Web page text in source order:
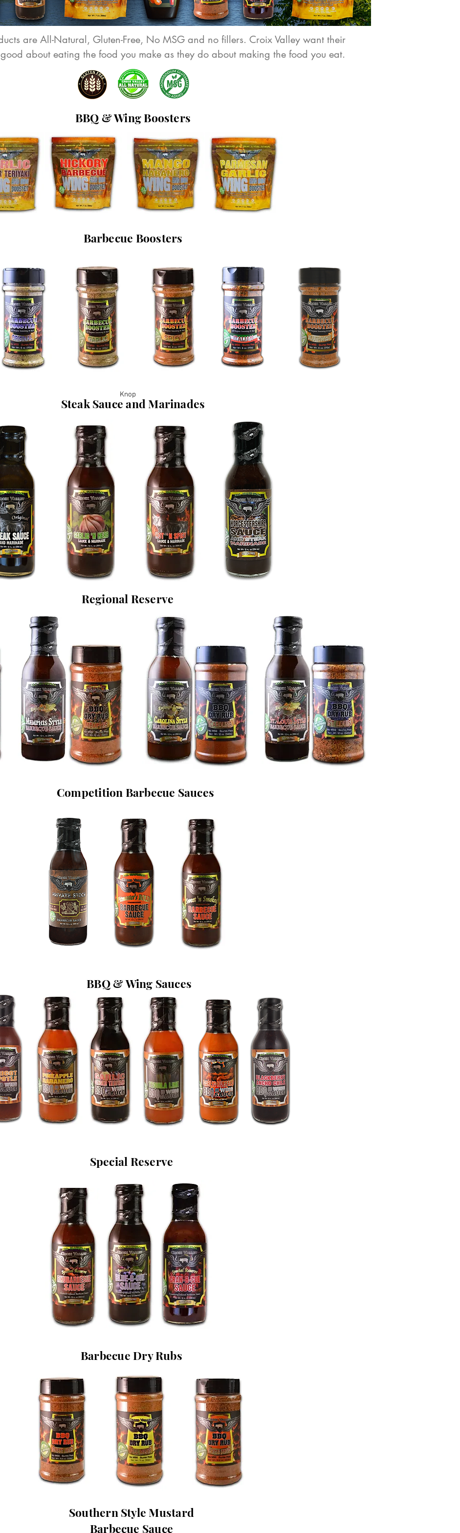
are All-Natural, Gluten-Free, No MSG and no fillers. Croix Valley want their
about eating the food you make as they do about making the food you eat.
BBQ & Wing Boosters
Barbecue Boosters
Knop
Steak Sauce and Marinades
Regional Reserve
Competition Barbecue Sauces
BBQ & Wing Sauces
Special Reserve
Barbecue Dry Rubs
Southern Style Mustard
Barbecue Sauce